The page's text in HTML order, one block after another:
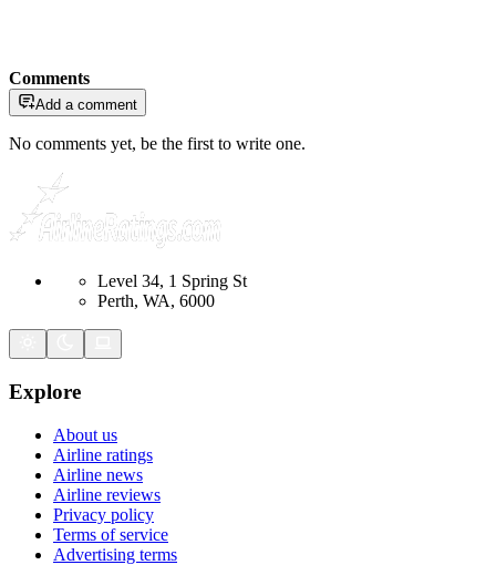
Comments
Add a comment
No comments yet, be the first to write one.
Level 34, 1 Spring St
Perth, WA, 6000
Explore
About us
Airline ratings
Airline news
Airline reviews
Privacy policy
Terms of service
Advertising terms